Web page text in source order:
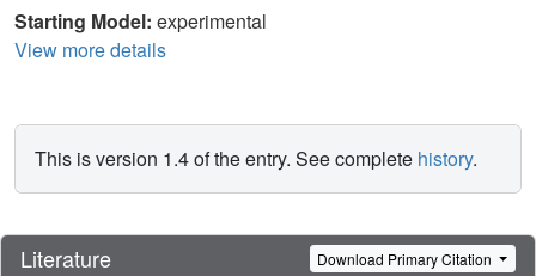
Starting Model: experimental
View more details
This is version 1.4 of the entry. See complete history.
Literature Download Primary Citation